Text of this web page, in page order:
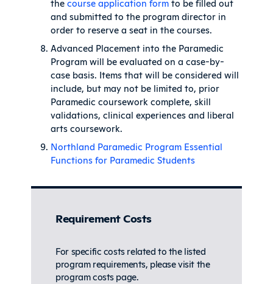
thecourse application formto be filled out
and submitted to the program director in
order to reserve a seat in the courses.
Advanced Placement into the Paramedic
Program will be evaluated on a case-by-
case basis. Items that will be considered will
include, but may not be limited to, prior
Paramedic coursework complete, skill
validations, clinical experiences and liberal
arts coursework.
Northland Paramedic Program Essential
Functions for Paramedic Students
Requirement Costs
For specific costs related to the listed
program requirements, please visit the
program costs page.